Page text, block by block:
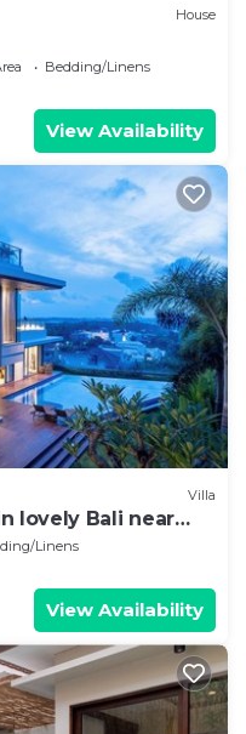
House
Bedding/Linens
View Availability
Villa
lovely Bali near
Linens
View Availability